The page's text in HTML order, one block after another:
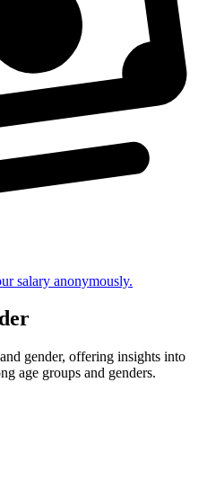
salary anonymously.
gender, offering insights into
age groups and genders.